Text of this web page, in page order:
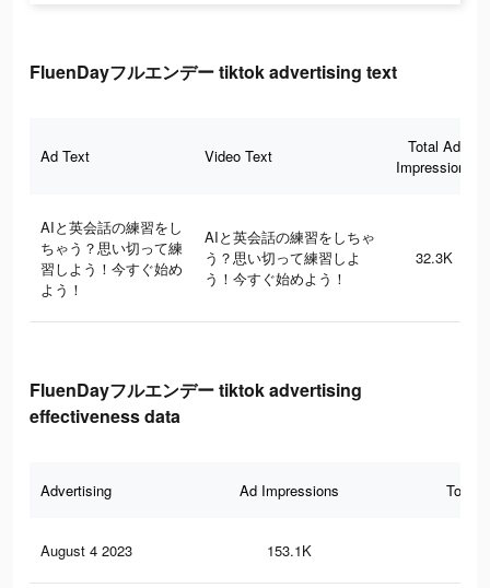
FluenDayフルエンデー tiktok advertising text
Ad Text Video Text
Total Ad
Impressions
AIと英会話の練習をし
ちゃう？思い切って練
習しよう！今すぐ始め
よう！
AIと英会話の練習をしちゃ
う？思い切って練習しよ
う！今すぐ始めよう！
32.3K
FluenDayフルエンデー tiktok advertising
effectiveness data
Advertising Ad Impressions Total
August 4 2023 153.1K